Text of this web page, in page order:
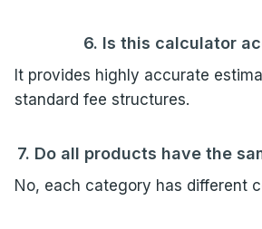
6. Is this calculator
It provides highly accurate
standard fee structures.
7. Do all products have the
No, each category has different